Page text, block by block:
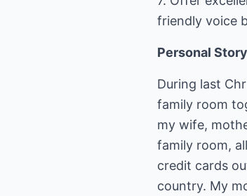
friendly voice
Personal Story
During last
family room
my wife,
family room,
credit cards
country. My